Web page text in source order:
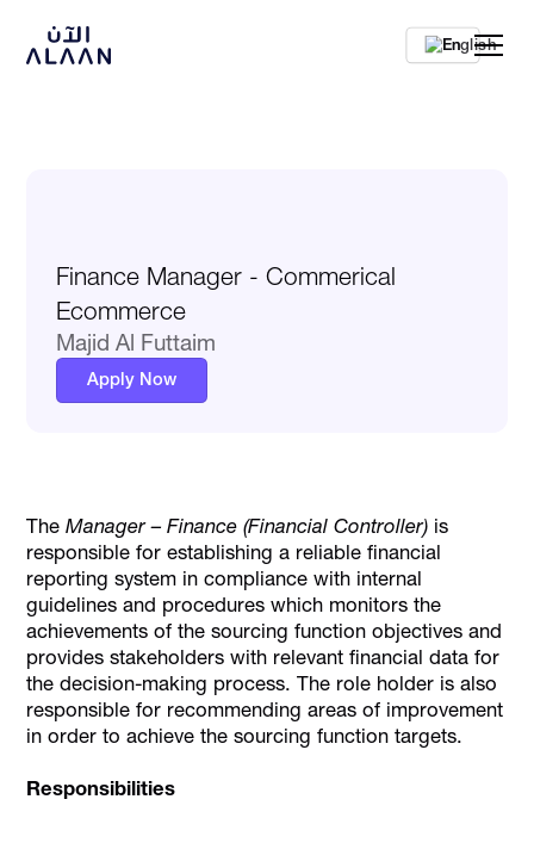
En
Finance Manager - Commerical
Ecommerce
Majid Al Futtaim
Apply Now
TheManager – Finance (Financial Controller) is
responsible for establishing a reliable financial
reporting system in compliance with internal
guidelines and procedures which monitors the
achievements of the sourcing function objectives and
provides stakeholders with relevant financial data for
the decision-making process. The role holder is also
responsible for recommending areas of improvement
in order to achieve the sourcing function targets.
Responsibilities